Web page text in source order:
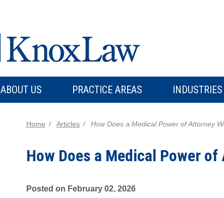
ABOUT US PRACTICE AREAS INDUSTRIES
Home Articles How Does a Medical Power of Attorney
How Does a Medical Power
Posted on February 02, 2026